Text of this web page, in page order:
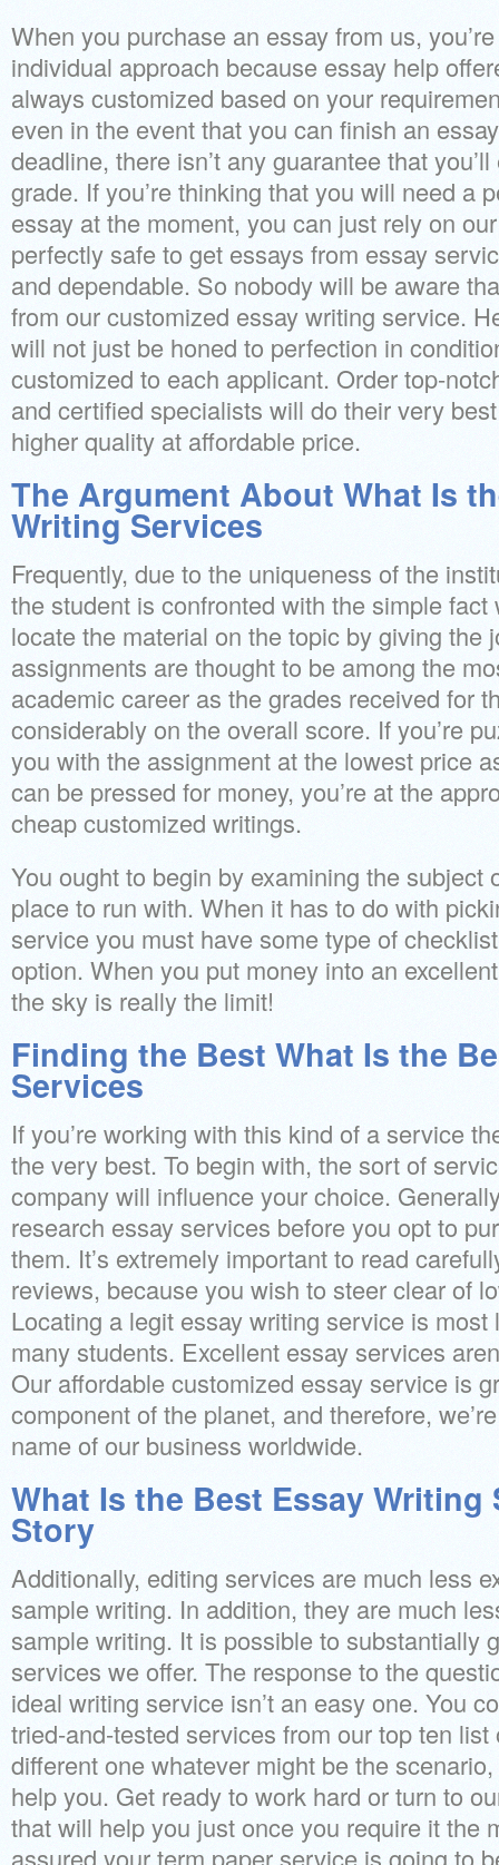
When you purchase an essay from us,
individual approach because essay help
always customized based on your
even in the event that you can finish an
deadline, there isn’t any guarantee that
grade. If you’re thinking that you will need a
essay at the moment, you can just rely on
perfectly safe to get essays from essay
and dependable. So nobody will be aware
from our customized essay writing service.
will not just be honed to perfection in
customized to each applicant. Order top-
and certified specialists will do their very
higher quality at affordable price.
The Argument About What Is
Writing Services
Frequently, due to the uniqueness of the
the student is confronted with the simple
locate the material on the topic by giving the
assignments are thought to be among the
academic career as the grades received for
considerably on the overall score. If you’re
you with the assignment at the lowest price
can be pressed for money, you’re at the
cheap customized writings.
You ought to begin by examining the subject
place to run with. When it has to do with
service you must have some type of
option. When you put money into an
the sky is really the limit!
Finding the Best What Is the
Services
If you’re working with this kind of a service
the very best. To begin with, the sort of
company will influence your choice.
research essay services before you opt to
them. It’s extremely important to read
reviews, because you wish to steer clear of
Locating a legit essay writing service is
many students. Excellent essay services
Our affordable customized essay service is
component of the planet, and therefore,
name of our business worldwide.
What Is the Best Essay Writing
Story
Additionally, editing services are much less
sample writing. In addition, they are much
sample writing. It is possible to substantially
services we offer. The response to the
ideal writing service isn’t an easy one. You
tried-and-tested services from our top ten
different one whatever might be the
help you. Get ready to work hard or turn to
that will help you just once you require it the
assured your term paper service is going to